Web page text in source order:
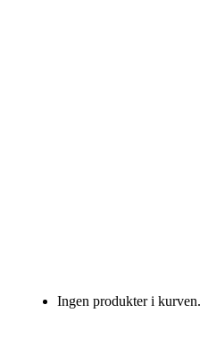
Ingen produkter i kurven.